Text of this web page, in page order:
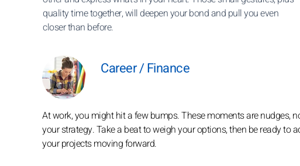
quality time together, will deepen your bond and pull you even
closer than before.
Career / Finance
At work, you might hit a few bumps. These moments are nudges,
your strategy. Take a beat to weigh your options, then be ready to
your projects moving forward.